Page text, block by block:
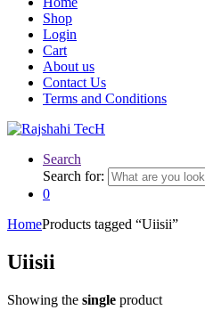
Shop
Login
Cart
About us
Contact Us
Terms and Conditions
Search
Search for:
0
HomeProducts tagged “Uiisii”
Uiisii
Showing the single product